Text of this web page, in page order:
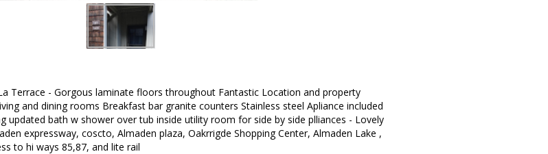
Terrace - Gorgous laminate floors throughout Fantastic Location and property
and dining rooms Breakfast bar granite counters Stainless steel Apliance included
updated bath w shower over tub inside utility room for side by side plliances - Lovely
expressway, coscto, Almaden plaza, Oakrrigde Shopping Center, Almaden Lake ,
to hi ways 85,87, and lite rail